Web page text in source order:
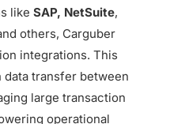
like SAP, NetSuite,
others, Carguber
integrations. This
data transfer between
large transaction
operational